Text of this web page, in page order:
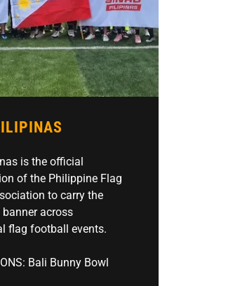
is the official
of the Philippine Flag
to carry the
banner across
flag football events.
Bali Bunny Bowl